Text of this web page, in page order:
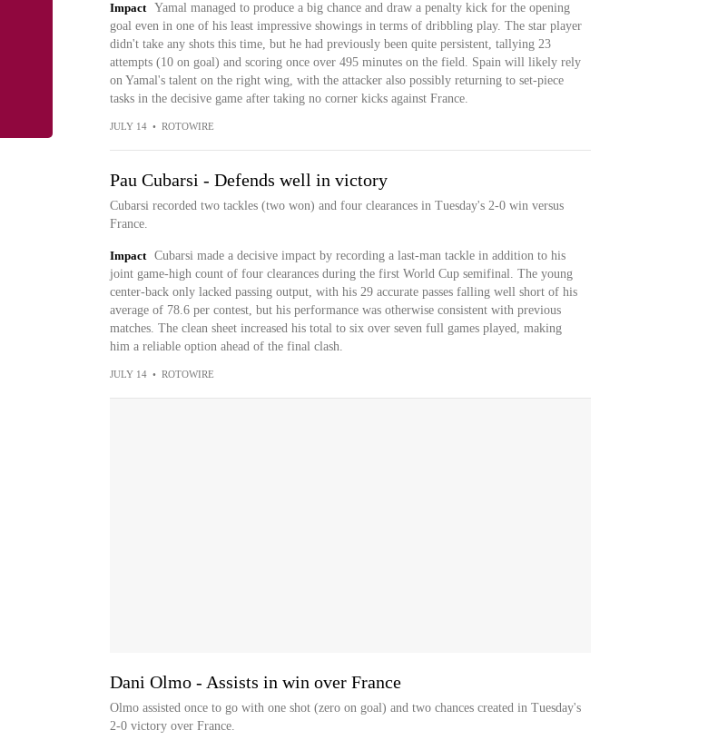
Impact
Yamal managed to produce a big chance and draw a penalty kick for the opening
goal even in one of his least impressive showings in terms of dribbling play. The star player
didn't take any shots this time, but he had previously been quite persistent, tallying 23
attempts (10 on goal) and scoring once over 495 minutes on the field. Spain will likely rely
on Yamal's talent on the right wing, with the attacker also possibly returning to set-piece
tasks in the decisive game after taking no corner kicks against France.
JULY 14 • ROTOWIRE
Pau Cubarsi - Defends well in victory
Cubarsi recorded two tackles (two won) and four clearances in Tuesday's 2-0 win versus
France.
Impact
Cubarsi made a decisive impact by recording a last-man tackle in addition to his
joint game-high count of four clearances during the first World Cup semifinal. The young
center-back only lacked passing output, with his 29 accurate passes falling well short of his
average of 78.6 per contest, but his performance was otherwise consistent with previous
matches. The clean sheet increased his total to six over seven full games played, making
him a reliable option ahead of the final clash.
JULY 14 • ROTOWIRE
Dani Olmo - Assists in win over France
Olmo assisted once to go with one shot (zero on goal) and two chances created in Tuesday's
2-0 victory over France.